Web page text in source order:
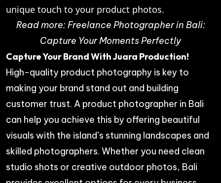
unique touch to your product photos.
Read more:Freelance Photographer in Bali:
Capture Your Moments Perfectly
Capture Your Brand With Juara Production!
High-quality product photography is key to
making your brand stand out and building
customer trust. A product photographer in Bali
can help you achieve this by offering beautiful
visuals with the island’s stunning landscapes and
skilled photographers. Whether you need clean
studio shots or creative outdoor photos, Bali